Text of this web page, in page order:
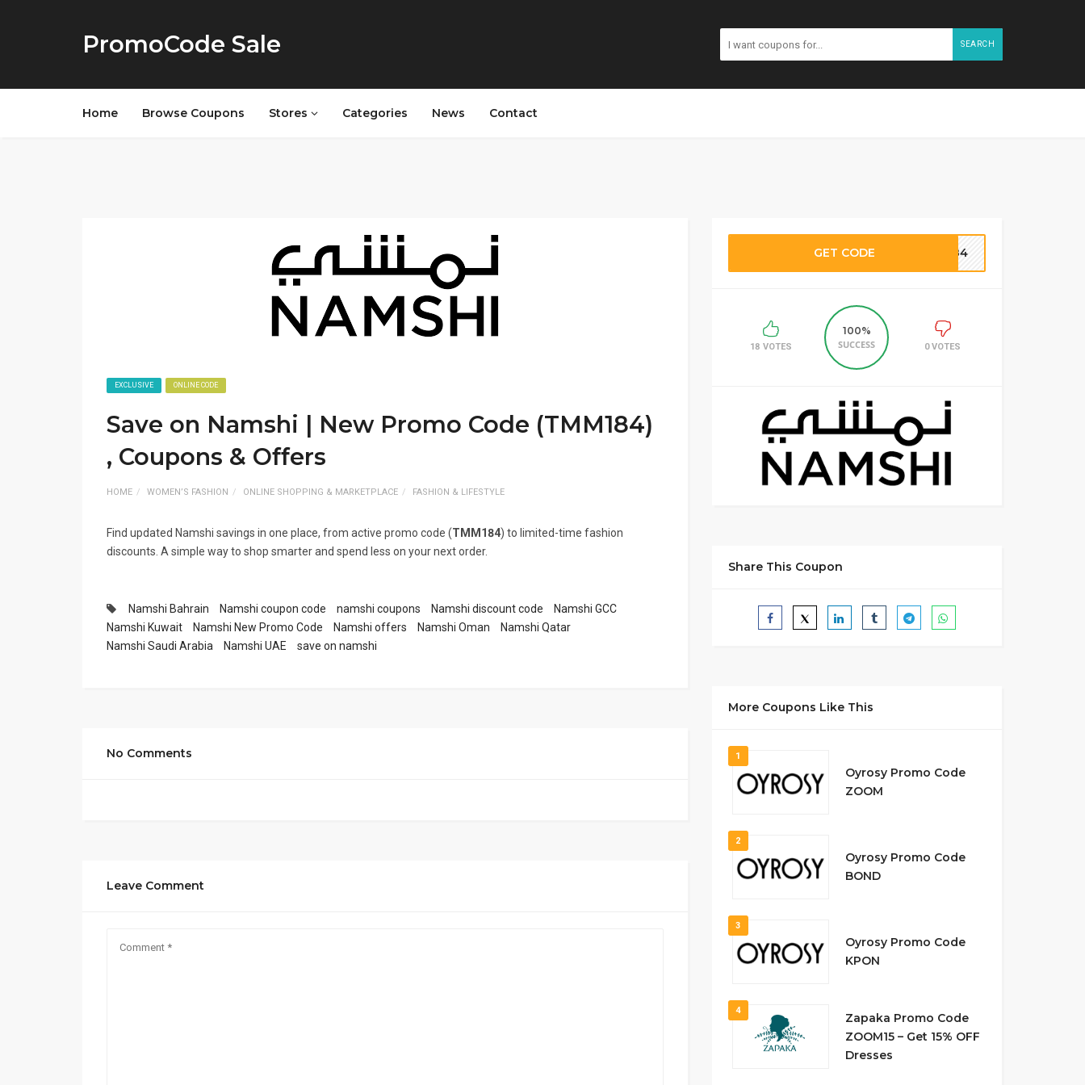
PromoCode Sale SEARCH
Home Browse Coupons Stores Categories News Contact
EXCLUSIVE ONLINE CODE
Save on Namshi | New Promo Code (TMM184)
, Coupons & Offers
HOME WOMEN’S FASHION ONLINE SHOPPING & MARKETPLACE FASHION & LIFESTYLE
Find updated Namshi savings in one place, from active promo code (TMM184) to limited-time fashion
discounts. A simple way to shop smarter and spend less on your next order.
Namshi Bahrain Namshi coupon code namshi coupons Namshi discount code
Namshi GCC
Namshi Kuwait
Namshi New Promo Code Namshi offers Namshi Oman
Namshi Qatar
Namshi Saudi Arabia
Namshi UAE save on namshi
No Comments
Leave Comment
GET CODE M184
18 VOTES
100%
SUCCESS
0 VOTES
Share This Coupon
More Coupons Like This
1
Oyrosy Promo Code
ZOOM
2
Oyrosy Promo Code
BOND
3
Oyrosy Promo Code
KPON
4
Zapaka Promo Code
ZOOM15 – Get 15% OFF
Dresses